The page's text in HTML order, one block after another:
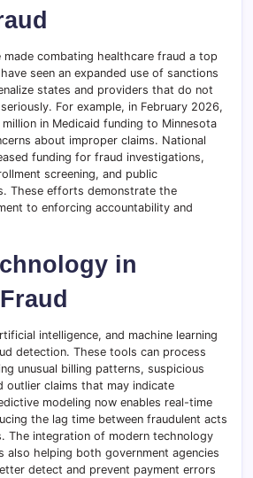
made combating healthcare fraud a top
seen an expanded use of sanctions
states and providers that do not
For example, in February 2026,
in Medicaid funding to Minnesota
about improper claims. National
funding for fraud investigations,
screening, and public
These efforts demonstrate the
to enforcing accountability and
in
intelligence, and machine learning
detection. These tools can process
unusual billing patterns, suspicious
outlier claims that may indicate
modeling now enables real-time
the lag time between fraudulent acts
The integration of modern technology
also helping both government agencies
detect and prevent payment errors